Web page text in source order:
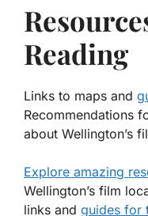
Reading
Links to maps and
Recommendations
about Wellington’s
Explore amazing
Wellington’s film
links and guides for